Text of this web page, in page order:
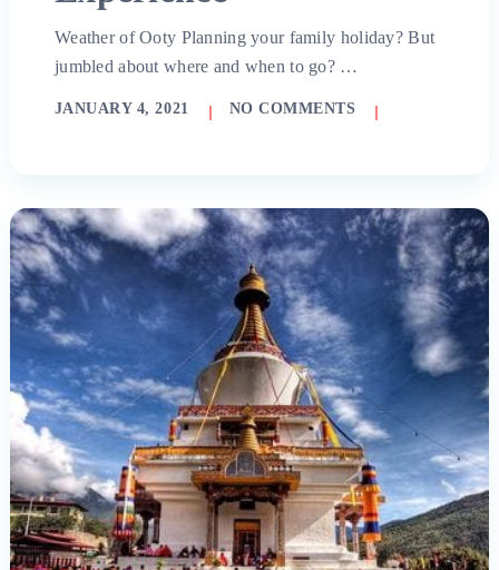
Weather of Ooty Planning your family holiday? But
jumbled about where and when to go? …
JANUARY 4, 2021 NO COMMENTS